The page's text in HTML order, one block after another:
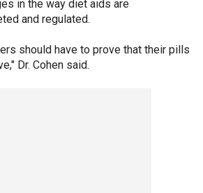
in the way diet aids are
and regulated.
should have to prove that their pills
Dr. Cohen said.